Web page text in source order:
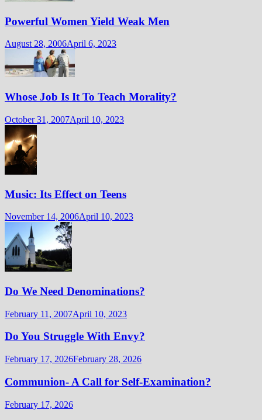
Powerful Women Yield Weak Men
August 28, 2006April 6, 2023
Whose Job Is It To Teach Morality?
October 31, 2007April 10, 2023
Music: Its Effect on Teens
November 14, 2006April 10, 2023
Do We Need Denominations?
February 11, 2007April 10, 2023
Do You Struggle With Envy?
February 17, 2026February 28, 2026
Communion- A Call for Self-Examination?
February 17, 2026